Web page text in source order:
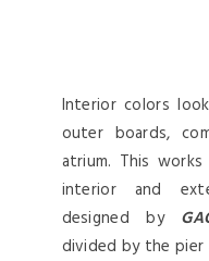
Interior colors
outer boards,
atrium. This
interior and
designed by
divided by the pier